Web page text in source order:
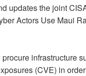
updates the joint
Actors Use Maui
infrastructure
(CVE) in